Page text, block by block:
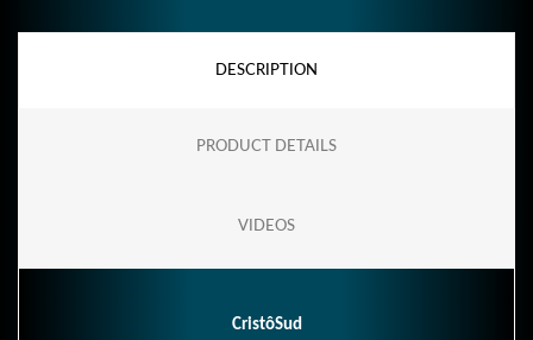
DESCRIPTION
PRODUCT DETAILS
VIDEOS
CristôSud